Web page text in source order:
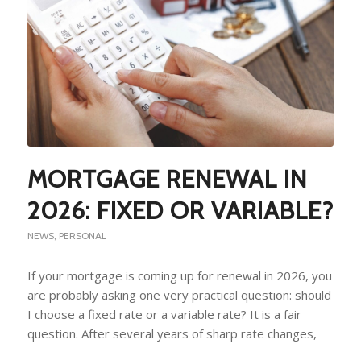
MORTGAGE RENEWAL IN
2026: FIXED OR VARIABLE?
NEWS, PERSONAL
If your mortgage is coming up for renewal in 2026, you
are probably asking one very practical question: should
I choose a fixed rate or a variable rate? It is a fair
question. After several years of sharp rate changes,